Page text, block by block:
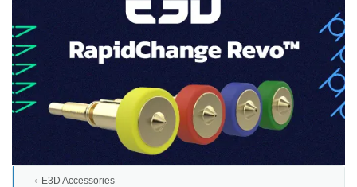
E3D Accessories